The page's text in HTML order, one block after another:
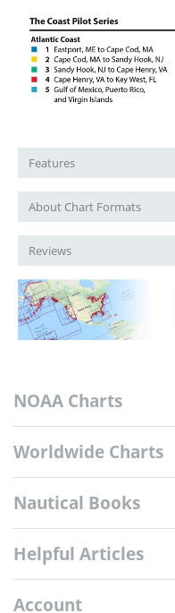
Features
About Chart Formats
Reviews
NOAA Charts
Worldwide Charts
Nautical Books
Helpful Articles
Account